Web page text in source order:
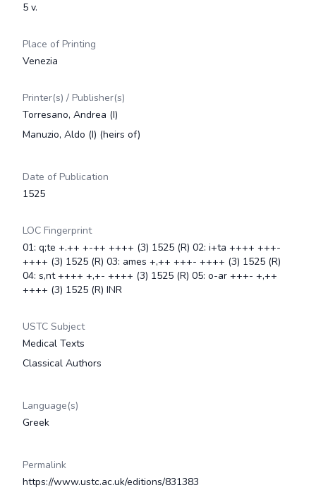
5 v.
Place of Printing
Venezia
Printer(s) / Publisher(s)
Torresano, Andrea (I)
Manuzio, Aldo (I) (heirs of)
Date of Publication
1525
LOC Fingerprint
01: q;te +.++ +-++ ++++ (3) 1525 (R) 02: i+ta ++++ +++-
++++ (3) 1525 (R) 03: ames +,++ +++- ++++ (3) 1525 (R)
04: s,nt ++++ +,+- ++++ (3) 1525 (R) 05: o-ar +++- +,++
++++ (3) 1525 (R) INR
USTC Subject
Medical Texts
Classical Authors
Language(s)
Greek
Permalink
https://www.ustc.ac.uk/editions/831383